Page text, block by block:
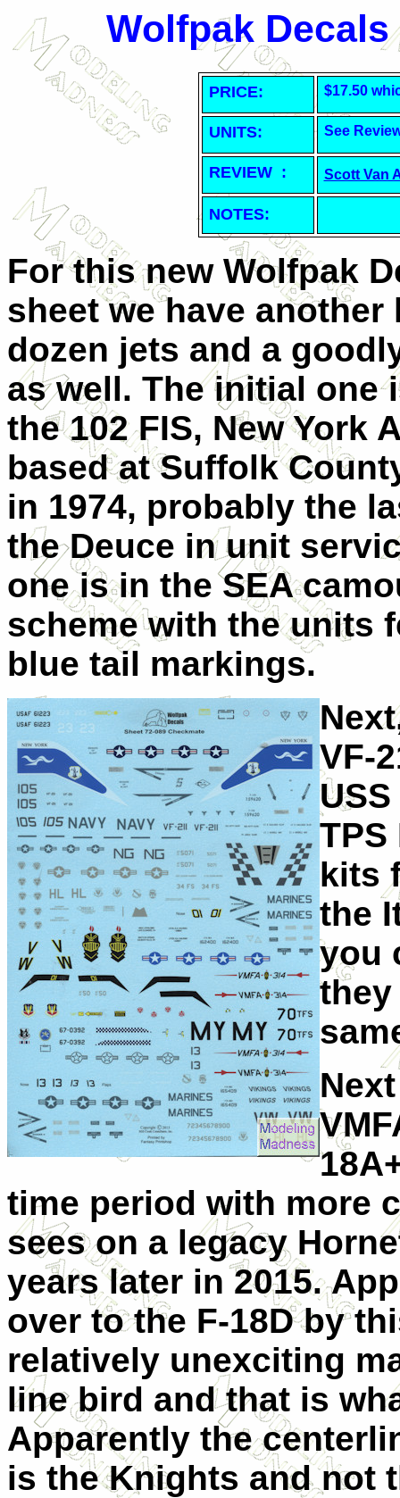
Wolfpak
PRICE: $17.50
UNITS: See
REVIEW : Scott Van
NOTES:
For this new Wolfpak
sheet we have another
dozen jets and a
as well. The initial one
the 102 FIS, New York
based at Suffolk
in 1974, probably the
the Deuce in unit
one is in the SEA
scheme with the units
blue tail markings.
VF-
TPS
kits
the
you
time period with more
sees on a legacy
years later in 2015.
over to the F-18D by
relatively unexciting
line bird and that is
Apparently the
is the Knights and not